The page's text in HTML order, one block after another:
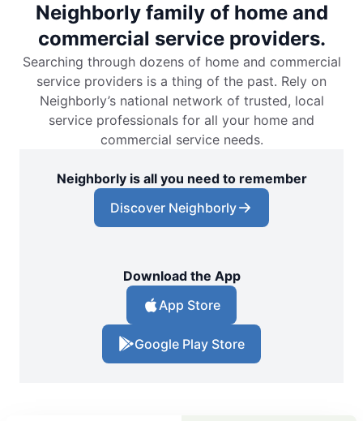
Neighborly family of home and
commercial service providers.
Searching through dozens of home and commercial
service providers is a thing of the past. Rely on
Neighborly’s national network of trusted, local
service professionals for all your home and
commercial service needs.
Neighborly is all you need to remember
Discover Neighborly
Download the App
App Store
Google Play Store